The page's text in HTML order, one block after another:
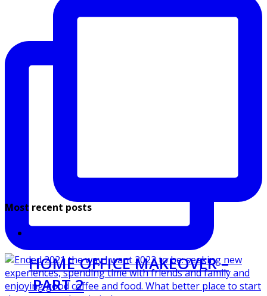
Most recent posts
HOME OFFICE MAKEOVER –
PART 2